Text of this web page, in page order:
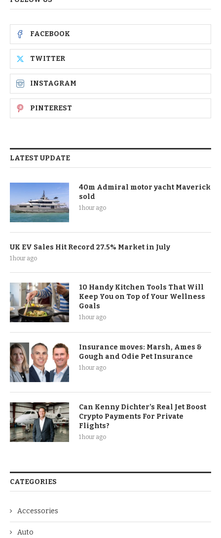
FACEBOOK
TWITTER
INSTAGRAM
PINTEREST
LATEST UPDATE
40m Admiral motor yacht Maverick
sold
1 hour ago
UK EV Sales Hit Record 27.5% Market in July
1 hour ago
10 Handy Kitchen Tools That Will
Keep You on Top of Your Wellness
Goals
1 hour ago
Insurance moves: Marsh, Ames &
Gough and Odie Pet Insurance
1 hour ago
Can Kenny Dichter’s Real Jet Boost
Crypto Payments For Private
Flights?
1 hour ago
CATEGORIES
Accessories
Auto